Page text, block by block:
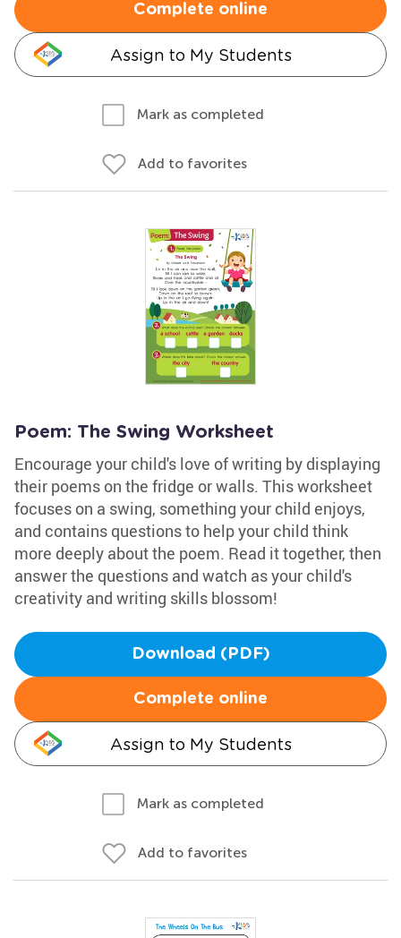
Complete online
Assign to My Students
Mark as completed
Add to favorites
Poem: The Swing Worksheet
Encourage your child's love of writing by displaying
their poems on the fridge or walls. This worksheet
focuses on a swing, something your child enjoys,
and contains questions to help your child think
more deeply about the poem. Read it together, then
answer the questions and watch as your child's
creativity and writing skills blossom!
Download (PDF)
Complete online
Assign to My Students
Mark as completed
Add to favorites